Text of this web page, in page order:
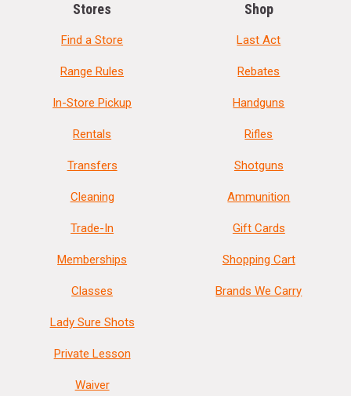
Stores
Find a Store
Range Rules
In-Store Pickup
Rentals
Transfers
Cleaning
Trade-In
Memberships
Classes
Lady Sure Shots
Private Lesson
Waiver
Shop
Last Act
Rebates
Handguns
Rifles
Shotguns
Ammunition
Gift Cards
Shopping Cart
Brands We Carry